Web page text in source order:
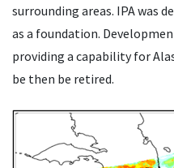
surrounding areas. IPA was
as a foundation.
providing a capability for
be then be retired.